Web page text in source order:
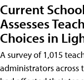
Current
Assesses
Choices in
A survey of 1,015
administrators across